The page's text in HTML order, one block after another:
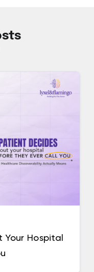
Hospital